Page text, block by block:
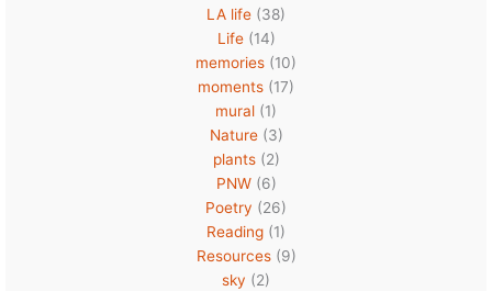
LA life (38)
Life(14)
memories (10)
moments (17)
mural (1)
Nature(3)
plants(2)
PNW(6)
Poetry (26)
Reading (1)
Resources(9)
sky (2)